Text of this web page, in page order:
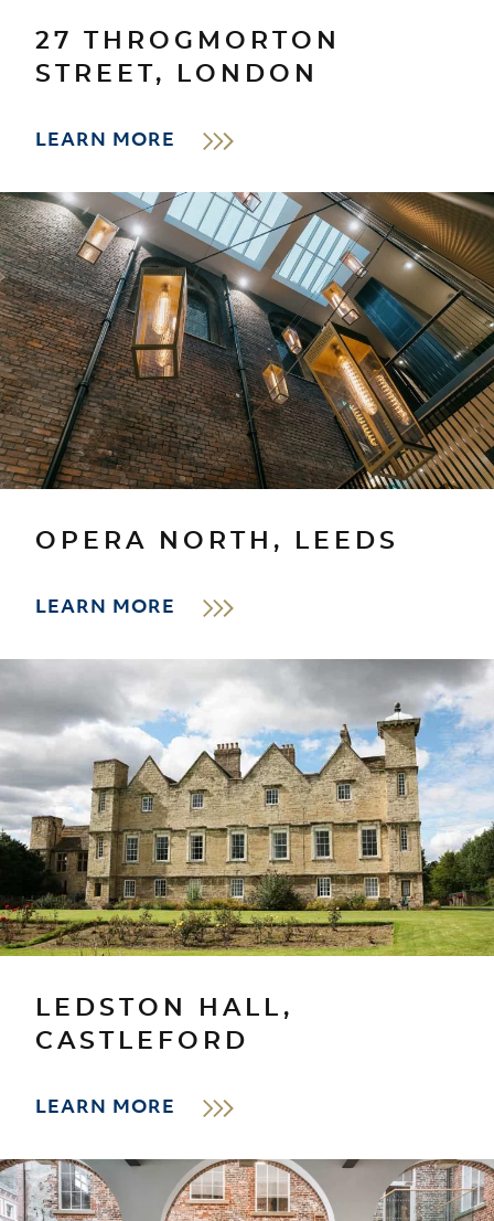
27 THROGMORTON
STREET, LONDON
LEARN MORE
OPERA NORTH, LEEDS
LEARN MORE
LEDSTON HALL,
CASTLEFORD
LEARN MORE